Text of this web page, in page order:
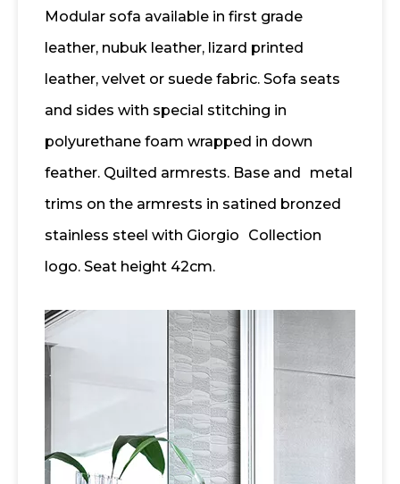
Modular sofa available in first grade
leather, nubuk leather, lizard printed
leather, velvet or suede fabric. Sofa seats
and sides with special stitching in
polyurethane foam wrapped in down
feather. Quilted armrests. Base and
metal
trims on the armrests in satined bronzed
stainless steel with Giorgio
Collection
logo. Seat height 42cm.